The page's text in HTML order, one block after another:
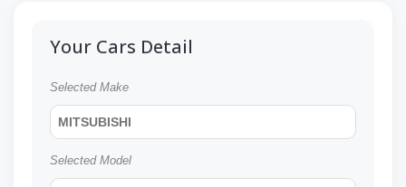
Your Cars Detail
Selected Make
MITSUBISHI
Selected Model